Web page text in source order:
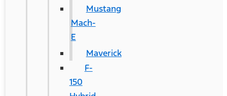
Mustang
Mach-
E
Maverick
F-
150